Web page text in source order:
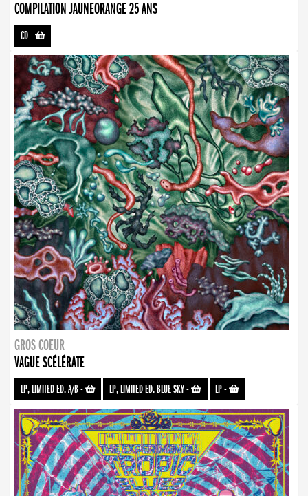
COMPILATION JAUNEORANGE 25 ANS
CD-
GROS COEUR
VAGUE SCÉLÉRATE
LP, LIMITED ED. A/B- LP, LIMITED ED. BLUE SKY- LP-